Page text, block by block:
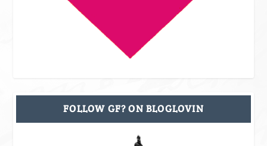
FOLLOW GF? ON BLOGLOVIN